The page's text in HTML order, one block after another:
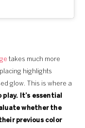
takes much more
highlights
glow. This is where a
play. It’s essential
whether the
previous color